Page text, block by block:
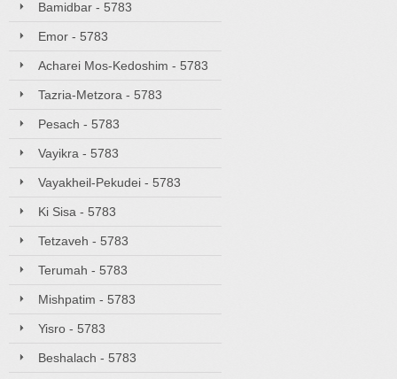
Bamidbar - 5783
Emor - 5783
Acharei Mos-Kedoshim - 5783
Tazria-Metzora - 5783
Pesach - 5783
Vayikra - 5783
Vayakheil-Pekudei - 5783
Ki Sisa - 5783
Tetzaveh - 5783
Terumah - 5783
Mishpatim - 5783
Yisro - 5783
Beshalach - 5783